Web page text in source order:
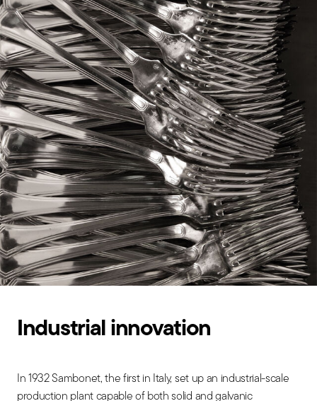
Industrial innovation
In 1932 Sambonet, the first in Italy, set up an industrial-scale
production plant capable of both solid and galvanic